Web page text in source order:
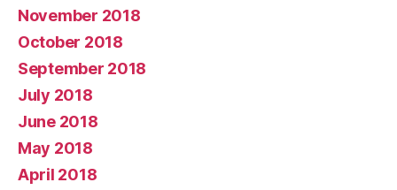
November 2018
October 2018
September 2018
July 2018
June 2018
May 2018
April 2018